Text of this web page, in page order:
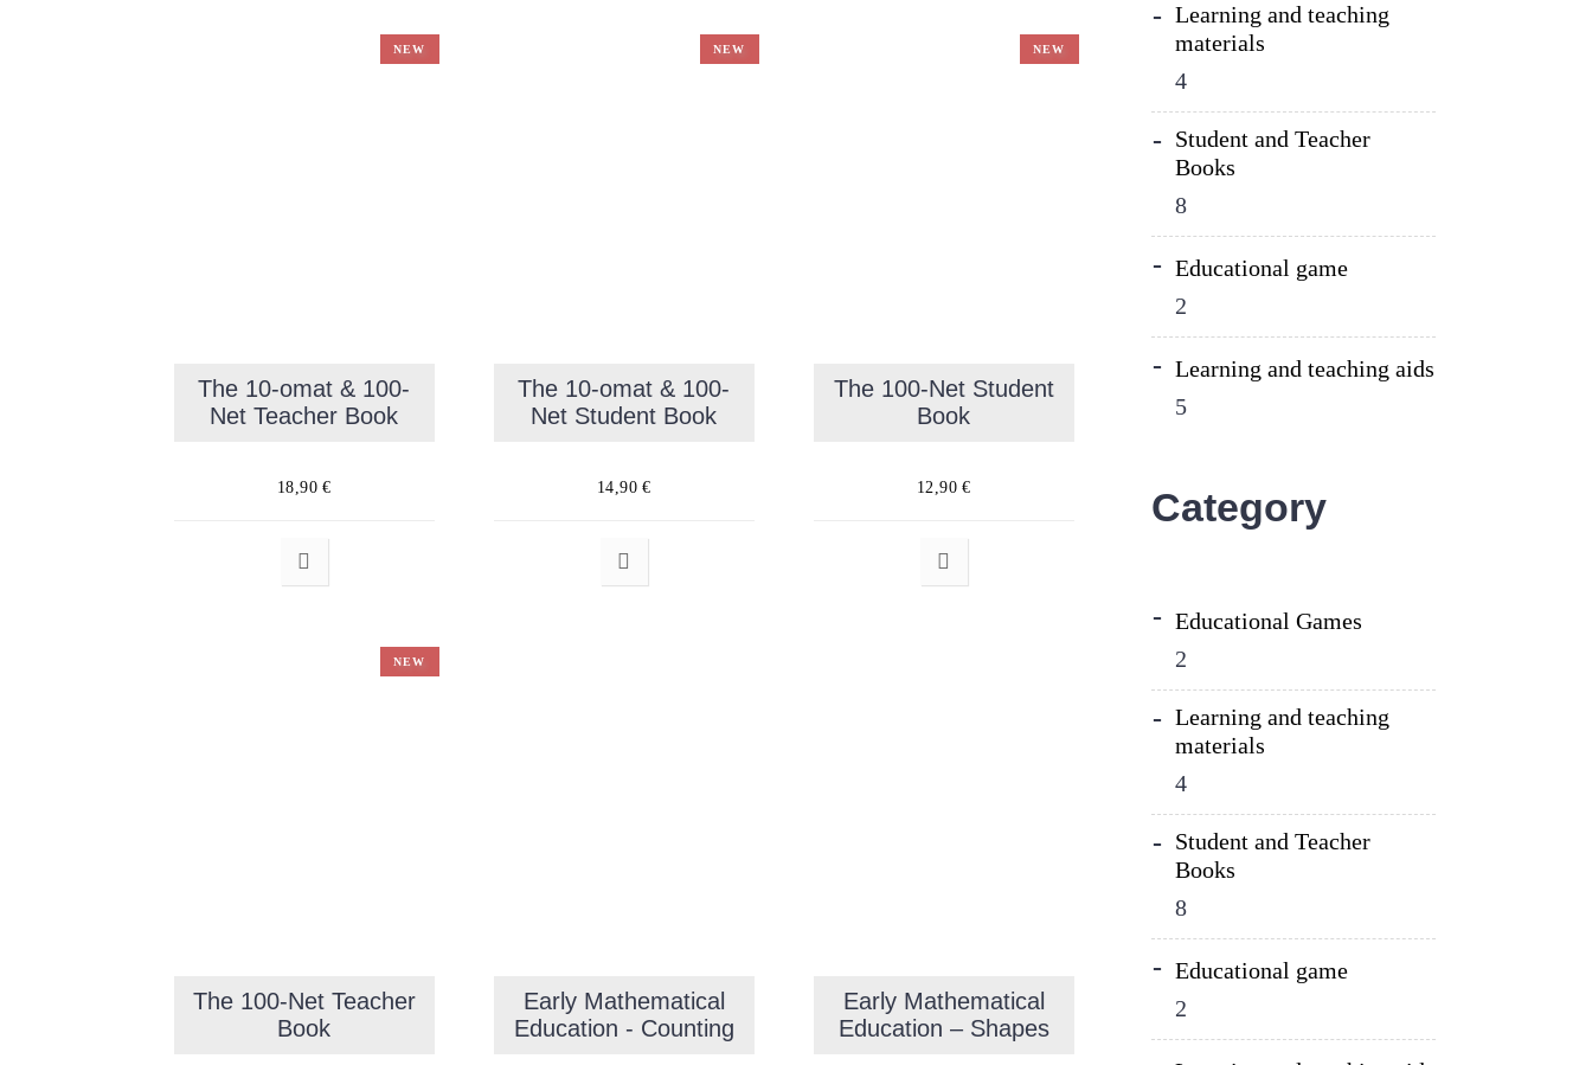
NEW
The 10-omat & 100-
Net Teacher Book
18,90€
NEW
The 10-omat & 100-
Net Student Book
14,90€
NEW
The 100-Net Student
Book
12,90€
NEW
The 100-Net Teacher
Book
Early Mathematical
Education - Counting
Early Mathematical
Education – Shapes
Learning and teaching
materials
4
Student and Teacher
Books
8
Educational game
2
Learning and teaching aids
5
Category
Educational Games
2
Learning and teaching
materials
4
Student and Teacher
Books
8
Educational game
2